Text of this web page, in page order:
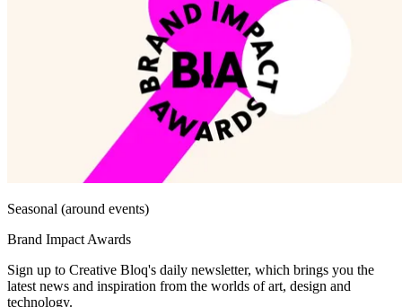
Seasonal (around events)
Brand Impact Awards
Sign up to Creative Bloq's daily newsletter, which brings you the
latest news and inspiration from the worlds of art, design and
technology.